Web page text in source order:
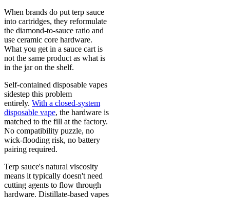
When brands do put terp sauce
into cartridges, they reformulate
the diamond-to-sauce ratio and
use ceramic core hardware.
What you get in a sauce cart is
not the same product as what is
in the jar on the shelf.
Self-contained disposable vapes
sidestep this problem
entirely. With a closed-system
disposable vape, the hardware is
matched to the fill at the factory.
No compatibility puzzle, no
wick-flooding risk, no battery
pairing required.
Terp sauce's natural viscosity
means it typically doesn't need
cutting agents to flow through
hardware. Distillate-based vapes